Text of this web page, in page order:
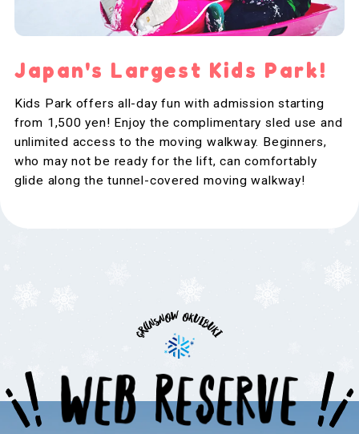
Japan's Largest Kids Park!
Kids Park offers all-day fun with admission starting
from 1,500 yen! Enjoy the complimentary sled use and
unlimited access to the moving walkway. Beginners,
who may not be ready for the lift, can comfortably
glide along the tunnel-covered moving walkway!